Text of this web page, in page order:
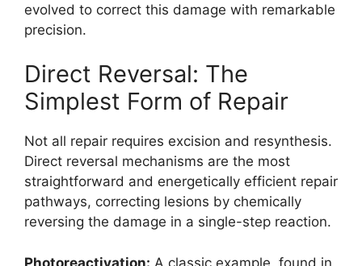
evolved to correct this damage with remarkable
precision.
Direct Reversal: The
Simplest Form of Repair
Not all repair requires excision and resynthesis.
Direct reversal mechanisms are the most
straightforward and energetically efficient repair
pathways, correcting lesions by chemically
reversing the damage in a single-step reaction.
Photoreactivation: A classic example, found in